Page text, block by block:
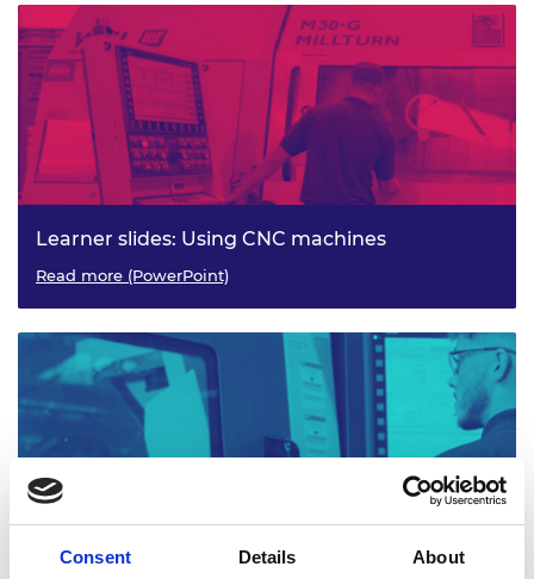
Consent Details About
Learner slides: Using CNC machines
Read more (PowerPoint)
CNC Machinery: Activity sheets 3-4